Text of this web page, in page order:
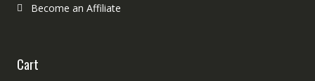
Become an Affiliate
Cart